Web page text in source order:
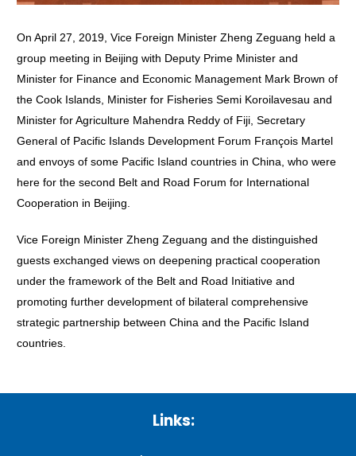
On April 27, 2019, Vice Foreign Minister Zheng Zeguang held a
group meeting in Beijing with Deputy Prime Minister and
Minister for Finance and Economic Management Mark Brown of
the Cook Islands, Minister for Fisheries Semi Koroilavesau and
Minister for Agriculture Mahendra Reddy of Fiji, Secretary
General of Pacific Islands Development Forum François Martel
and envoys of some Pacific Island countries in China, who were
here for the second Belt and Road Forum for International
Cooperation in Beijing.
Vice Foreign Minister Zheng Zeguang and the distinguished
guests exchanged views on deepening practical cooperation
under the framework of the Belt and Road Initiative and
promoting further development of bilateral comprehensive
strategic partnership between China and the Pacific Island
countries.
Links: